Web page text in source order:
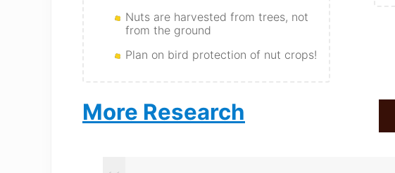
Nuts are harvested from trees, not
from the ground
Plan on bird protection of nut crops!
More Research